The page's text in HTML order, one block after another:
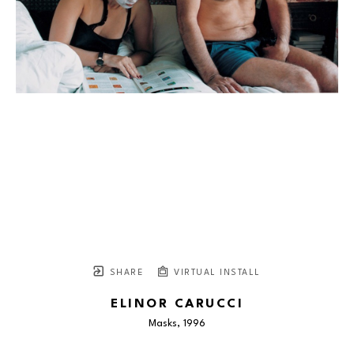
SHARE VIRTUAL INSTALL
ELINOR CARUCCI
Masks, 1996